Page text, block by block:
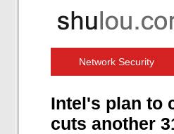
Network Security
Intel's plan to
cuts another